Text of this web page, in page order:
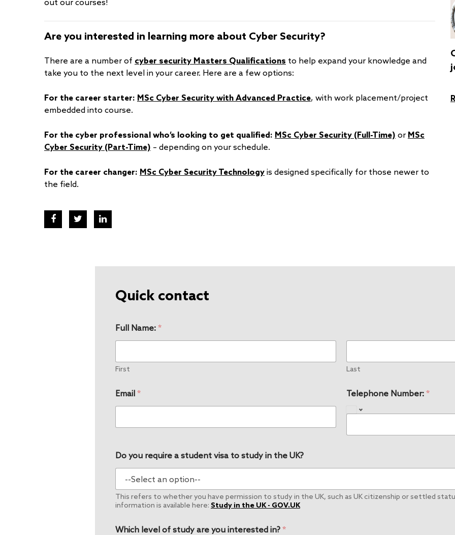
out our courses!
Are you interested in learning more about Cyber Security?
There are a number of cyber security Masters Qualifications to help expand your knowledge and
take you to the next level in your career. Here are a few options:
For the career starter: MSc Cyber Security with Advanced Practice, with work placement/project
embedded into course.
For the cyber professional who’s looking to get qualified: MSc Cyber Security (Full-Time) or MSc
Cyber Security (Part-Time) – depending on your schedule.
For the career changer: MSc Cyber Security Technology is designed specifically for those newer to
the field.
Quick contact
Full Name: *
First Last
Email * Telephone Number: *
Do you require a student visa to study in the UK?
This refers to whether you have permission to study in the UK, such as UK citizenship or settled
information is available here: Study in the UK - GOV.UK
Which level of study are you interested in? *